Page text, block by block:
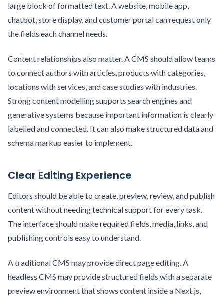
large block of formatted text. A website, mobile app,
chatbot, store display, and customer portal can request only
the fields each channel needs.
Content relationships also matter. A CMS should allow teams
to connect authors with articles, products with categories,
locations with services, and case studies with industries.
Strong content modelling supports search engines and
generative systems because important information is clearly
labelled and connected. It can also make structured data and
schema markup easier to implement.
Clear Editing Experience
Editors should be able to create, preview, review, and publish
content without needing technical support for every task.
The interface should make required fields, media, links, and
publishing controls easy to understand.
A traditional CMS may provide direct page editing. A
headless CMS may provide structured fields with a separate
preview environment that shows content inside a Next.js,